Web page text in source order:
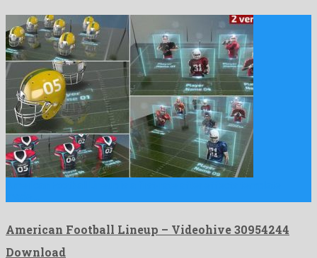
American Football Lineup – Videohive 30954244
Download